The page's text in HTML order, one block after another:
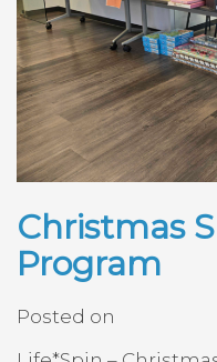
Christmas
Program
Posted on